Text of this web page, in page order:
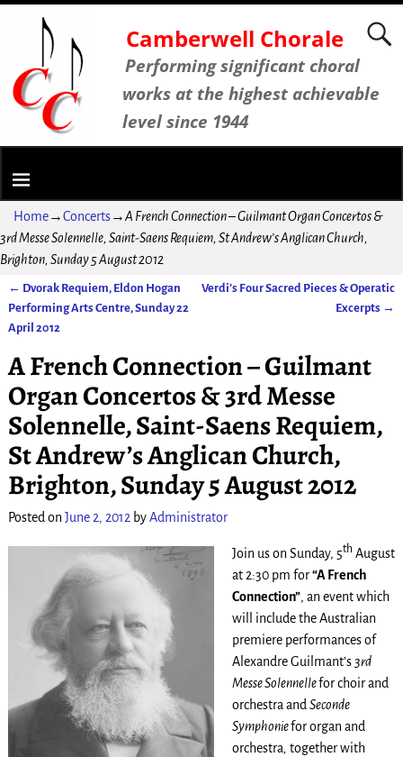
Camberwell Chorale
Performing significant choral
works at the highest achievable
level since 1944
Home→Concerts→A French Connection – Guilmant Organ Concertos &
3rd Messe Solennelle, Saint-Saens Requiem, St Andrew’s Anglican Church,
Brighton, Sunday 5 August 2012
Post navigation
← Dvorak Requiem, Eldon Hogan
Performing Arts Centre, Sunday 22
April 2012
Verdi’s Four Sacred Pieces & Operatic
Excerpts →
A French Connection – Guilmant
Organ Concertos & 3rd Messe
Solennelle, Saint-Saens Requiem,
St Andrew’s Anglican Church,
Brighton, Sunday 5 August 2012
Posted onJune 2, 2012 byAdministrator
Join us on Sunday, 5th August
at 2:30 pm for“A French
Connection”, an event which
will include the Australian
premiere performances of
Alexandre Guilmant’s 3rd
Messe Solennellefor choir and
orchestra andSeconde
Symphoniefor organ and
orchestra, together with